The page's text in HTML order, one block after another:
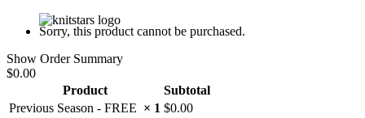
Sorry, this product cannot be purchased.
Show Order Summary
$0.00
Product
Subtotal
Previous Season - FREE × 1 $0.00